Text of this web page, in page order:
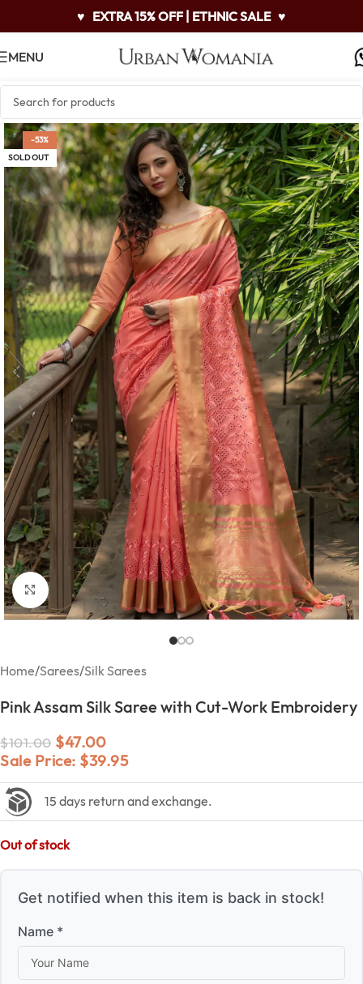
♥ EXTRA 15% OFF | ETHNIC SALE ♥
MENU
-53%
SOLD OUT
Click to enlarge
Home/Sarees/Silk Sarees
Pink Assam Silk Saree with Cut-Work Embroidery
$101.00 $47.00
Sale Price: $39.95
15 days return and exchange.
Out of stock
Get notified when this item is back in stock!
Name *